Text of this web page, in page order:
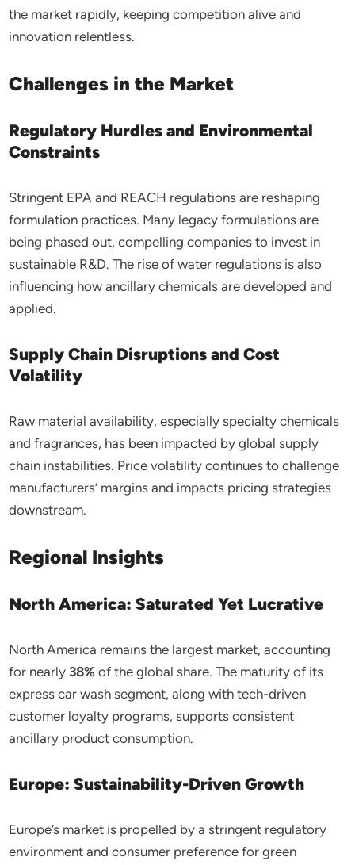
the market rapidly, keeping competition alive and
innovation relentless.
Challenges in the Market
Regulatory Hurdles and Environmental
Constraints
Stringent EPA and REACH regulations are reshaping
formulation practices. Many legacy formulations are
being phased out, compelling companies to invest in
sustainable R&D. The rise of water regulations is also
influencing how ancillary chemicals are developed and
applied.
Supply Chain Disruptions and Cost
Volatility
Raw material availability, especially specialty chemicals
and fragrances, has been impacted by global supply
chain instabilities. Price volatility continues to challenge
manufacturers’ margins and impacts pricing strategies
downstream.
Regional Insights
North America: Saturated Yet Lucrative
North America remains the largest market, accounting
for nearly 38% of the global share. The maturity of its
express car wash segment, along with tech-driven
customer loyalty programs, supports consistent
ancillary product consumption.
Europe: Sustainability-Driven Growth
Europe’s market is propelled by a stringent regulatory
environment and consumer preference for green